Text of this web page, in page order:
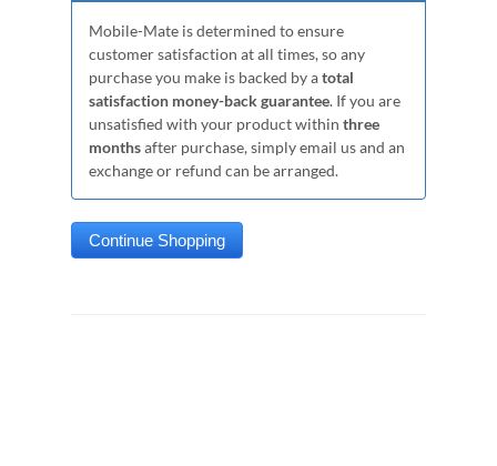
Mobile-Mate is determined to ensure
customer satisfaction at all times, so any
purchase you make is backed by atotal
satisfaction money-back guarantee. If you are
unsatisfied with your product within three
monthsafter purchase, simply email us and an
exchange or refund can be arranged.